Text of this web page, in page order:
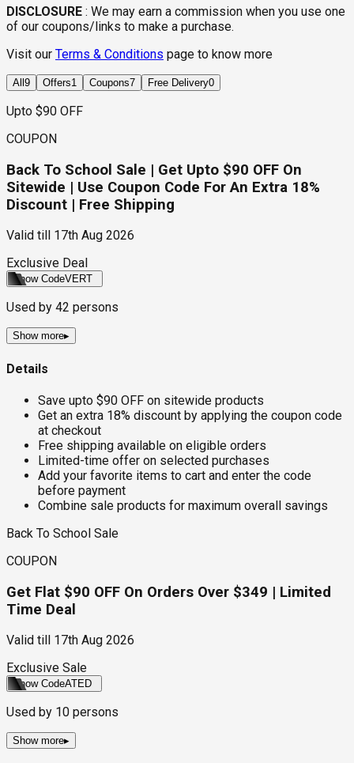
DISCLOSURE : We may earn a commission when you use one
of our coupons/links to make a purchase.
Visit our Terms & Conditions page to know more
All 9 Offers1 Coupons7 Free Delivery0
Upto $90 OFF
COUPON
Back To School Sale | Get Upto $90 OFF On
Sitewide | Use Coupon Code For An Extra 18%
Discount | Free Shipping
Valid till
17th Aug 2026
Exclusive Deal
Show CodeVERT
Used by 42 persons
Show more▸
Details
Save upto $90 OFF on sitewide products
Get an extra 18% discount by applying the coupon code
at checkout
Free shipping available on eligible orders
Limited-time offer on selected purchases
Add your favorite items to cart and enter the code
before payment
Combine sale products for maximum overall savings
Back To School Sale
COUPON
Get Flat $90 OFF On Orders Over $349 | Limited
Time Deal
Valid till
17th Aug 2026
Exclusive Sale
Show CodeATED
Used by 10 persons
Show more▸